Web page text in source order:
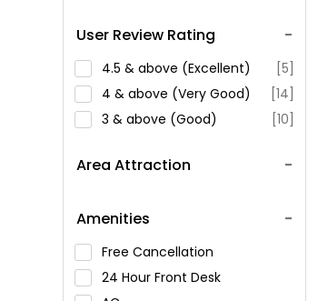
User Review Rating
4.5 & above (Excellent)
[5]
4 & above (Very Good)
[14]
3 & above (Good)
[10]
Area Attraction
Amenities
Free Cancellation
24 Hour Front Desk